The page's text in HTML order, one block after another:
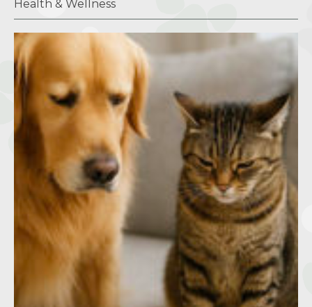
Health & Wellness